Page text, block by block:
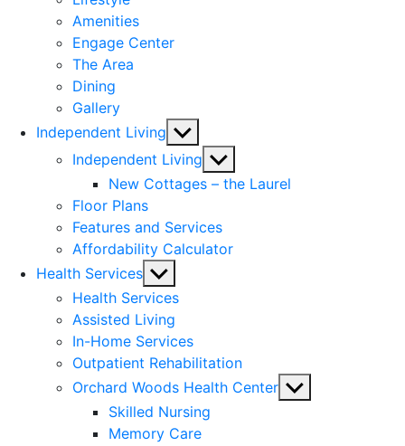
menu
Amenities
Engage Center
The Area
Dining
Gallery
Independent Living Show
sub
menu
Independent Living Show
sub
New Cottages – the Laurel
Floor Plans
Features and Services
Affordability Calculator
Health Services Show
sub
menu
Health Services
Assisted Living
In-Home Services
Outpatient Rehabilitation
Orchard Woods Health Center Show
Skilled Nursing
Memory Care